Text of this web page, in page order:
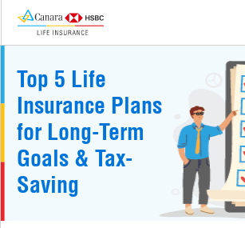
Top 5 Life
Insurance Plans
for Long-Term
Goals & Tax-
Saving